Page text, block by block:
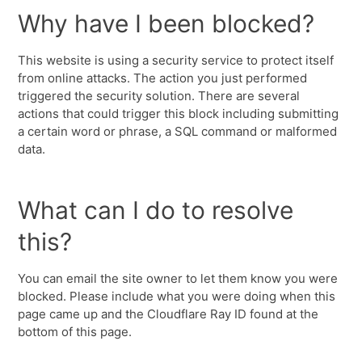
Why have I been blocked?
This website is using a security service to protect itself
from online attacks. The action you just performed
triggered the security solution. There are several
actions that could trigger this block including submitting
a certain word or phrase, a SQL command or malformed
data.
What can I do to resolve
this?
You can email the site owner to let them know you were
blocked. Please include what you were doing when this
page came up and the Cloudflare Ray ID found at the
bottom of this page.